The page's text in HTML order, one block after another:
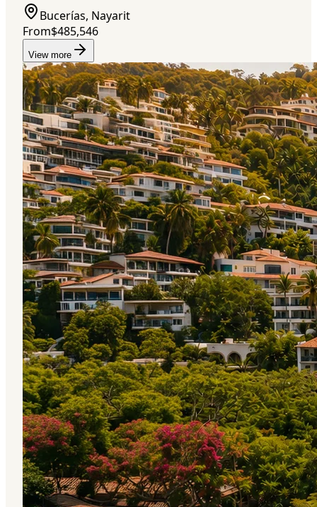
Bucerías, Nayarit
From$485,546
View more